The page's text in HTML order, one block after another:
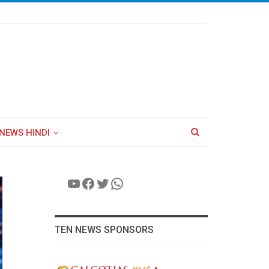
HINDI
YouTube
Facebook
Twitter
WhatsApp
TEN NEWS SPONSORS